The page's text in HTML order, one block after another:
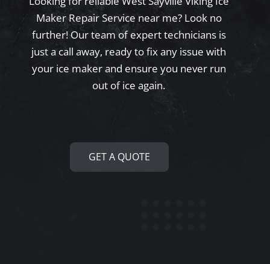
Maker Repair Service near me? Look no
further! Our team of expert technicians is
just a call away, ready to fix any issue with
your ice maker and ensure you never run
out of ice again.
GET A QUOTE